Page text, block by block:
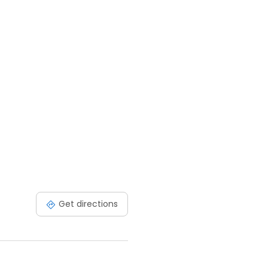
Get directions